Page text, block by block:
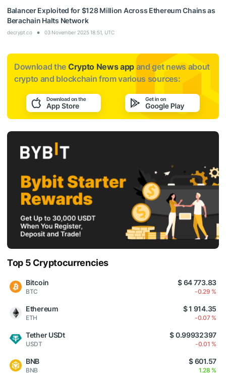
Balancer Exploited for $128 Million Across Ethereum Chains as
Berachain Halts Network
decrypt.co 03 November 2025 18:51, UTC
Download the Crypto News app and get news about
crypto and blockchain from various sources:
Top 5 Cryptocurrencies
Bitcoin
BTC
$ 64 773.83
-0.29 %
Ethereum
ETH
$ 1 914.35
-0.07 %
Tether USDt
USDT
$ 0.99932397
-0.01 %
BNB
BNB
$ 601.57
1.28 %